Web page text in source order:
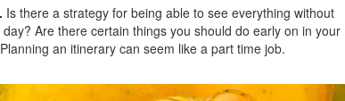
Is there a strategy for being able to see everything without
Are there certain things you should do early on in your
an itinerary can seem like a part time job.